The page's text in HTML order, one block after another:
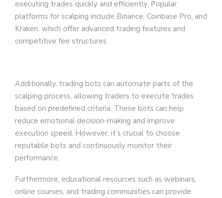
executing trades quickly and efficiently. Popular
platforms for scalping include Binance, Coinbase Pro, and
Kraken, which offer advanced trading features and
competitive fee structures.
Additionally, trading bots can automate parts of the
scalping process, allowing traders to execute trades
based on predefined criteria. These bots can help
reduce emotional decision-making and improve
execution speed. However, it’s crucial to choose
reputable bots and continuously monitor their
performance.
Furthermore, educational resources such as webinars,
online courses, and trading communities can provide